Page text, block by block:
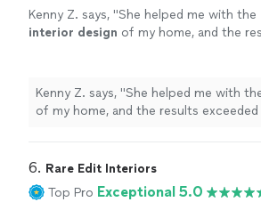
Kenny Z. says, "She helped me with the
interior design of my home, and the
Kenny Z. says, "She helped me with
of my home, and the results
6. Rare Edit Interiors
Top Pro Exceptional 5.0